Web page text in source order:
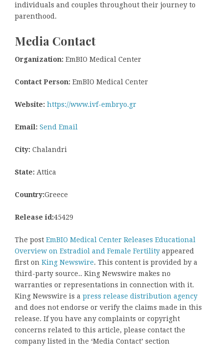
individuals and couples throughout their journey to
parenthood.
Media Contact
Organization: EmBIO Medical Center
Contact Person: EmBIO Medical Center
Website: https://www.ivf-embryo.gr
Email: Send Email
City: Chalandri
State: Attica
Country:Greece
Release id:45429
The post EmBIO Medical Center Releases Educational
Overview on Estradiol and Female Fertility appeared
first on King Newswire. This content is provided by a
third-party source.. King Newswire makes no
warranties or representations in connection with it.
King Newswire is a press release distribution agency
and does not endorse or verify the claims made in this
release. If you have any complaints or copyright
concerns related to this article, please contact the
company listed in the ‘Media Contact’ section